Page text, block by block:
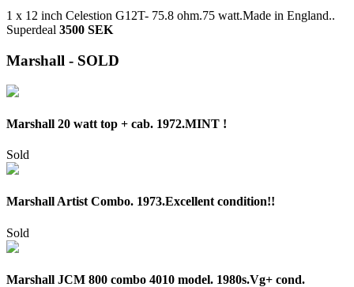
1 x 12 inch Celestion G12T- 75.8 ohm.75 watt.Made in England..
Superdeal 3500 SEK
Marshall - SOLD
Marshall 20 watt top + cab. 1972.MINT !
Sold
Marshall Artist Combo. 1973.Excellent condition!!
Sold
Marshall JCM 800 combo 4010 model. 1980s.Vg+ cond.